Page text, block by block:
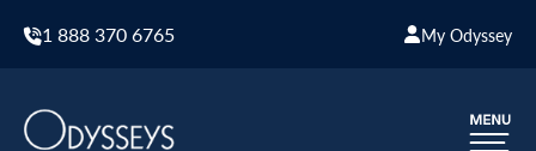
1 888 370 6765 My Odyssey